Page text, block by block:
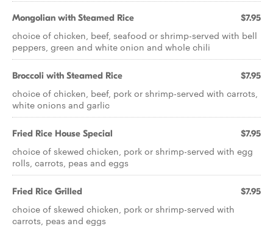
Mongolian with Steamed Rice $7.95
choice of chicken, beef, seafood or shrimp-served with bell
peppers, green and white onion and whole chili
Broccoli with Steamed Rice $7.95
choice of chicken, beef, pork or shrimp-served with carrots,
white onions and garlic
Fried Rice House Special $7.95
choice of skewed chicken, pork or shrimp-served with egg
rolls, carrots, peas and eggs
Fried Rice Grilled $7.95
choice of skewed chicken, pork or shrimp-served with
carrots, peas and eggs